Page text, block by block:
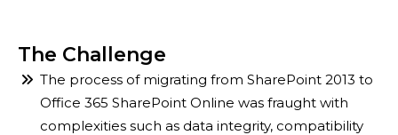
The Challenge
The process of migrating from SharePoint 2013 to
Office 365 SharePoint Online was fraught with
complexities such as data integrity, compatibility